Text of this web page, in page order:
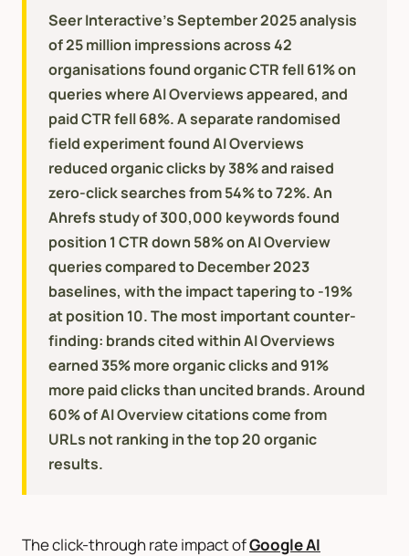
Seer Interactive's September 2025 analysis
of 25 million impressions across 42
organisations found organic CTR fell 61% on
queries where AI Overviews appeared, and
paid CTR fell 68%. A separate randomised
field experiment found AI Overviews
reduced organic clicks by 38% and raised
zero-click searches from 54% to 72%. An
Ahrefs study of 300,000 keywords found
position 1 CTR down 58% on AI Overview
queries compared to December 2023
baselines, with the impact tapering to -19%
at position 10. The most important counter-
finding: brands cited within AI Overviews
earned 35% more organic clicks and 91%
more paid clicks than uncited brands. Around
60% of AI Overview citations come from
URLs not ranking in the top 20 organic
results.
The click-through rate impact ofGoogle AI